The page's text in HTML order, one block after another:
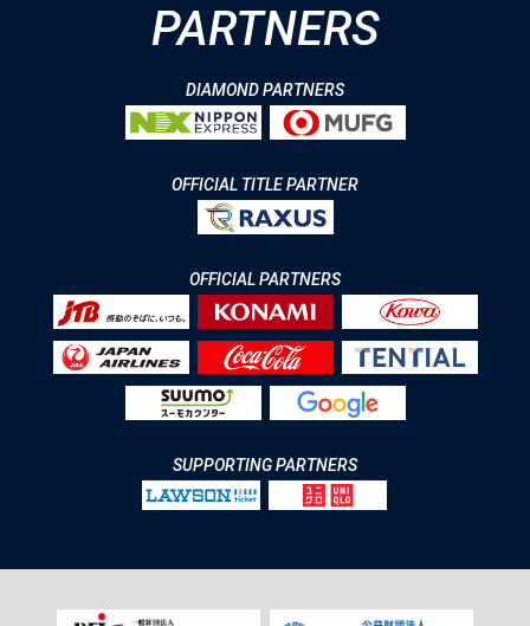
PARTNERS
DIAMOND PARTNERS
OFFICIAL TITLE PARTNER
OFFICIAL PARTNERS
SUPPORTING PARTNERS